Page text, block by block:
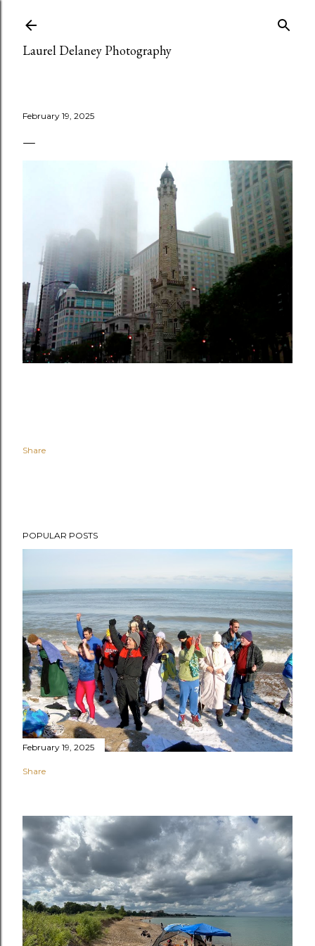
Laurel Delaney Photography
February 19, 2025
Share
POPULAR POSTS
February 19, 2025
Share